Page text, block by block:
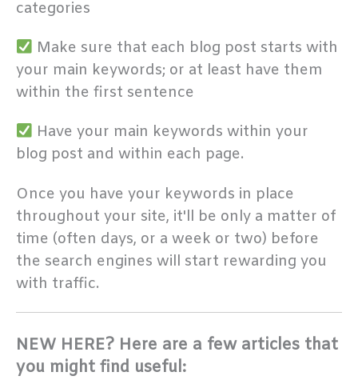
categories
Make sure that each blog post starts with
your main keywords; or at least have them
within the first sentence
Have your main keywords within your
blog post and within each page.
Once you have your keywords in place
throughout your site, it'll be only a matter of
time (often days, or a week or two) before
the search engines will start rewarding you
with traffic.
NEW HERE? Here are a few articles that
you might find useful: